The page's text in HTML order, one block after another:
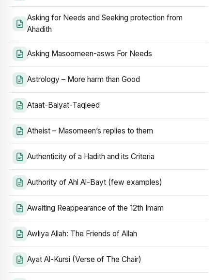
Asking for Needs and Seeking protection from
Ahadith
Asking Masoomeen-asws For Needs
Astrology – More harm than Good
Ataat-Baiyat-Taqleed
Atheist – Masomeen’s replies to them
Authenticity of a Hadith and its Criteria
Authority of Ahl Al-Bayt (few examples)
Awaiting Reappearance of the 12th Imam
Awliya Allah: The Friends of Allah
Ayat Al-Kursi (Verse of The Chair)